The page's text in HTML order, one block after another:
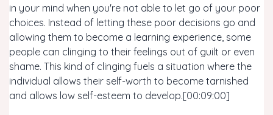
in your mind when you're not able to let go of your poor
choices. Instead of letting these poor decisions go and
allowing them to become a learning experience, some
people can clinging to their feelings out of guilt or even
shame. This kind of clinging fuels a situation where the
individual allows their self-worth to become tarnished
and allows low self-esteem to develop.[00:09:00]